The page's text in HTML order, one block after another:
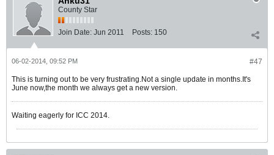
County Star
Join Date: Jun 2011 Posts: 150
#47
06-02-2014, 09:52 PM
This is turning out to be very frustrating.Not a single update in months.It's
June now,the month we always get a new version.
Waiting eagerly for ICC 2014.